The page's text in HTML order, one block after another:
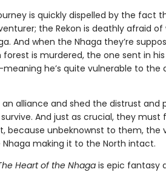
is quickly dispelled by the fact
the Rekon is deathly afraid
And when the Nhaga they’re
is murdered, the one sent in
he’s quite vulnerable to the
alliance and shed the distrust and
And just as crucial, they must
because unbeknownst to them, the
making it to the North intact.
Heart of the Nhaga is epic fantasy